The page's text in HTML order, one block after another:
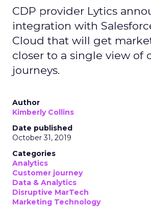
CDP provider Lytics
integration with
Cloud that will get
closer to a single view of
journeys.
Author
Kimberly Collins
Date published
October 31, 2019
Categories
Analytics
Customer journey
Data & Analytics
Disruptive MarTech
Marketing Technology